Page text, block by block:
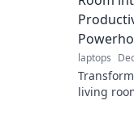
home like
laptops
living